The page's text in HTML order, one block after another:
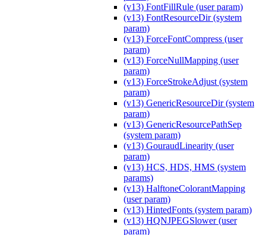
(v13) FontFillRule (user param)
(v13) FontResourceDir (system
param)
(v13) ForceFontCompress (user
param)
(v13) ForceNullMapping (user
param)
(v13) ForceStrokeAdjust (system
param)
(v13) GenericResourceDir (system
param)
(v13) GenericResourcePathSep
(system param)
(v13) GouraudLinearity (user
param)
(v13) HCS, HDS, HMS (system
params)
(v13) HalftoneColorantMapping
(user param)
(v13) HintedFonts (system param)
(v13) HQNJPEGSlower (user
param)